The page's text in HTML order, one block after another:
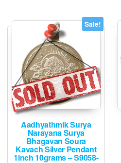
Sale!
Aadhyathmik Surya
Narayana Surya
Bhagavan Soura
Kavach Silver Pendant
1inch 10grams – S9058-